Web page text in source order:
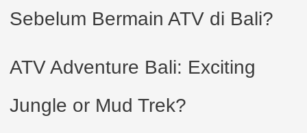
Sebelum Bermain ATV di Bali?
ATV Adventure Bali: Exciting
Jungle or Mud Trek?